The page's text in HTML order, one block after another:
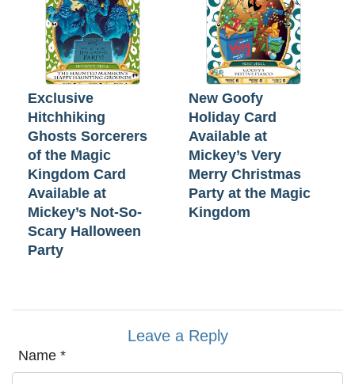
Exclusive
Hitchhiking
Ghosts Sorcerers
of the Magic
Kingdom Card
Available at
Mickey’s Not-So-
Scary Halloween
Party
New Goofy
Holiday Card
Available at
Mickey’s Very
Merry Christmas
Party at the Magic
Kingdom
Leave a Reply
Name *